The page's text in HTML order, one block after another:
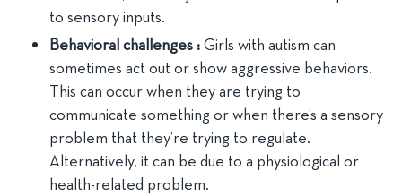
to sensory inputs.
Behavioral challenges :Girls with autism can
sometimes act out or show aggressive behaviors.
This can occur when they are trying to
communicate something or when there’s a sensory
problem that they’re trying to regulate.
Alternatively, it can be due to a physiological or
health-related problem.